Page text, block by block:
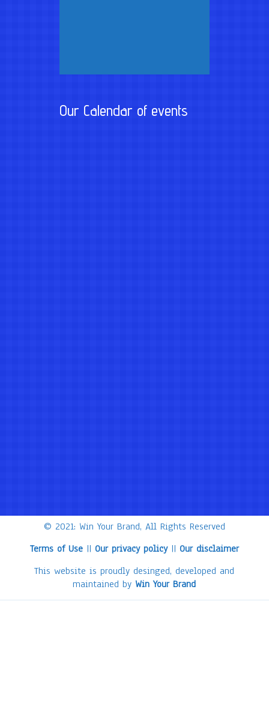
Our Calendar of events
© 2021: Win Your Brand, All Rights Reserved
Terms of Use || Our privacy policy|| Our disclaimer
This website is proudly desinged, developed and
maintained by Win Your Brand